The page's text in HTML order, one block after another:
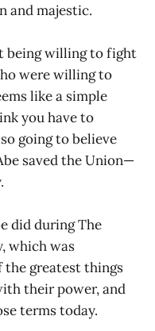
and majestic.
being willing to fight
were willing to
like a simple
you have to
going to believe
saved the Union—
did during The
which was
the greatest things
their power, and
terms today.